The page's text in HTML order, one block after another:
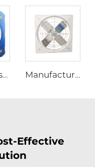
Control System Livestock Cooling Ventilation Fans For Poultry Farm Poultry Plastic Exhaust Fan Manufacture cowshed fan cow barn equipment hanging exhaust fan for daily cow farm ventilation
Effective